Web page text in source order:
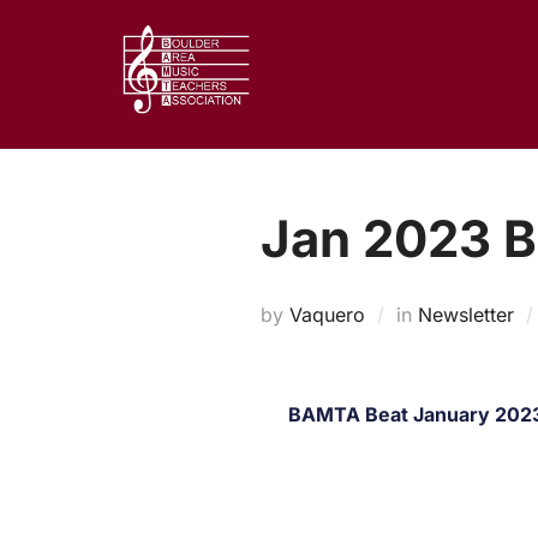
Jan 2023
by Vaquero in Newsletter
BAMTA Beat January